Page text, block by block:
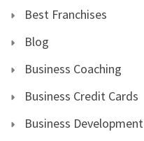
Best Franchises
Blog
Business Coaching
Business Credit Cards
Business Development